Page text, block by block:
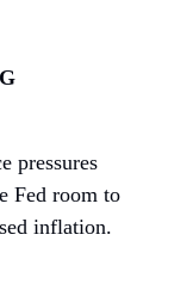
pressures
Fed room to
inflation.